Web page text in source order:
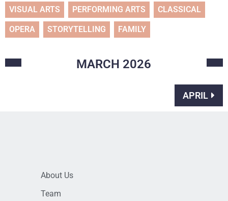
VISUAL ARTS PERFORMING ARTS CLASSICAL
OPERA STORYTELLING FAMILY
MARCH 2026
APRIL
About Us
Team